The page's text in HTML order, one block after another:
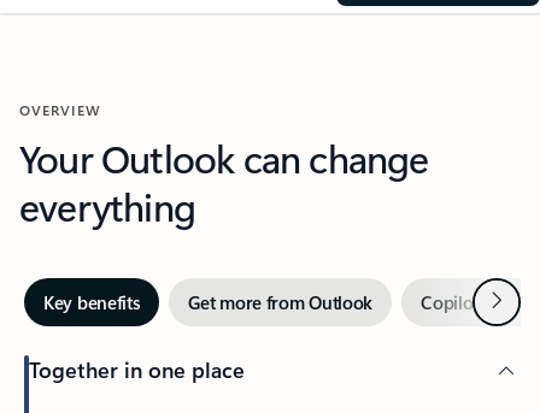
OVERVIEW
Your Outlook can change
everything
Key benefits Get more from Outlook Copilot inNext
Together in one place